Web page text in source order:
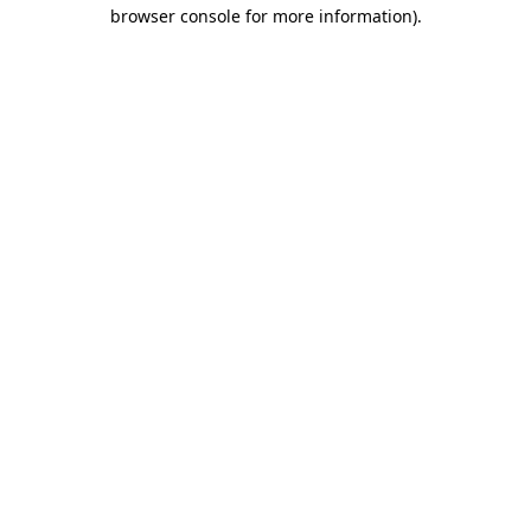
browser console for more information).